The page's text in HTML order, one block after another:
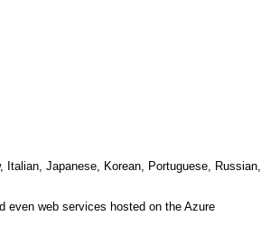
Japanese, Korean, Portuguese, Russian,
even web services hosted on the Azure